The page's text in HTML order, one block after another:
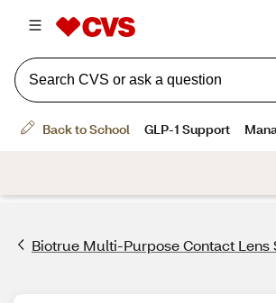
Biotrue Multi-Purpose Contact Lens